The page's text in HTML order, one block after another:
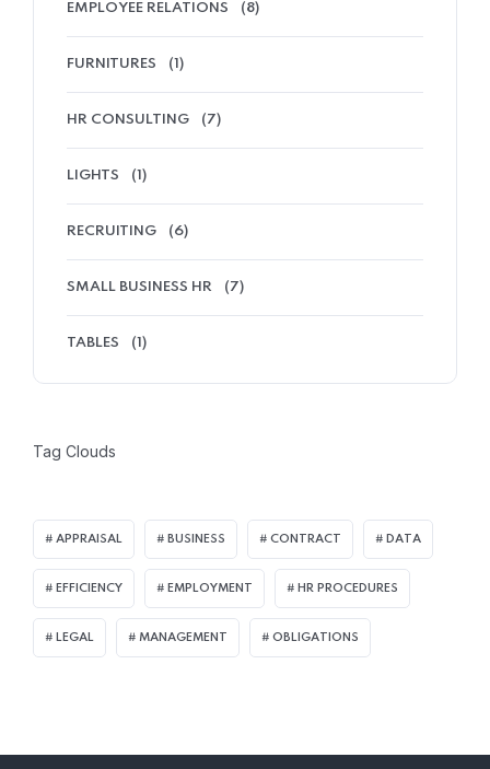
EMPLOYEE RELATIONS (8)
FURNITURES (1)
HR CONSULTING (7)
LIGHTS (1)
RECRUITING (6)
SMALL BUSINESS HR (7)
TABLES (1)
Tag Clouds
APPRAISAL BUSINESS CONTRACT DATA
EFFICIENCY EMPLOYMENT HR PROCEDURES
LEGAL MANAGEMENT OBLIGATIONS